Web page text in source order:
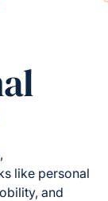
like personal
and